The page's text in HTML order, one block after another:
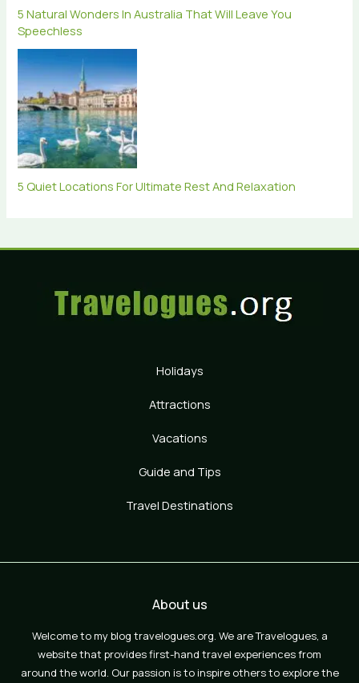
5 Natural Wonders In Australia That Will Leave You
Speechless
5 Quiet Locations For Ultimate Rest And Relaxation
Holidays
Attractions
Vacations
Guide and Tips
Travel Destinations
About us
Welcome to my blog travelogues.org. We are Travelogues, a
website that provides first-hand travel experiences from
around the world. Our passion is to inspire others to explore the